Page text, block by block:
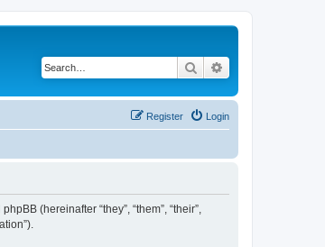
Search
Login
Register
(hereinafter “they”, “them”, “their”,